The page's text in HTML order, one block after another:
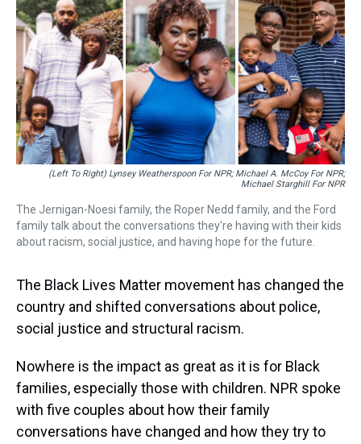
a
d
s
b
o
o
k
t
e
r
e
s
t
s
k
y
e
d
I
n
l
(Left To Right) Lynsey Weatherspoon For NPR; Michael A. McCoy For NPR;
Michael Starghill For NPR
The Jernigan-Noesi family, the Roper Nedd family, and the Ford
family talk about the conversations they're having with their kids
about racism, social justice, and having hope for the future.
The Black Lives Matter movement has changed the
country and shifted conversations about police,
social justice and structural racism.
Nowhere is the impact as great as it is for Black
families, especially those with children. NPR spoke
with five couples about how their family
conversations have changed and how they try to